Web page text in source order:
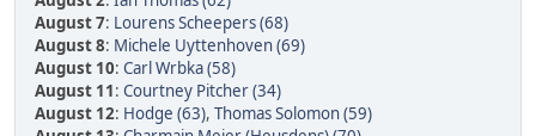
August 7: Lourens Scheepers (68)
August 8: Michele Uyttenhoven (69)
August 10: Carl Wrbka (58)
August 11: Courtney Pitcher (34)
August 12: Hodge (63), Thomas Solomon (59)